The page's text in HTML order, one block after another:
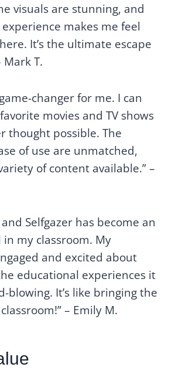
visuals are stunning, and
makes me feel
It’s the ultimate escape
T.
changer for me. I can
movies and TV shows
thought possible. The
of use are unmatched,
of content available.” –
and Selfgazer has become an
my classroom. My
and excited about
educational experiences it
blowing. It’s like bringing the
– Emily M.